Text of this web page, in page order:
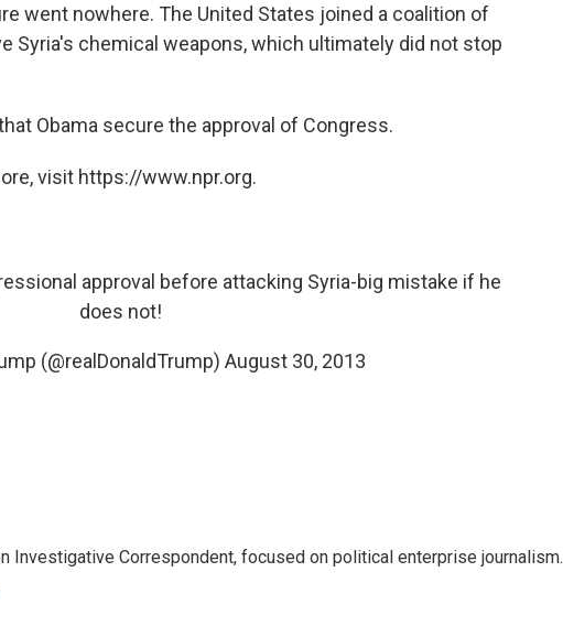
went nowhere. The United States joined a coalition of
Syria's chemical weapons, which ultimately did not stop
Obama secure the approval of Congress.
visit https://www.npr.org.
approval before attacking Syria-big mistake if he
does not!
(@realDonaldTrump) August 30, 2013
Investigative Correspondent, focused on political enterprise journalism.